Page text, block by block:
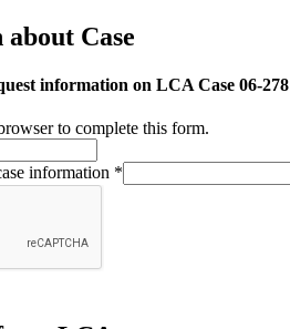
Case
information on LCA Case 06-278
to complete this form.
information *